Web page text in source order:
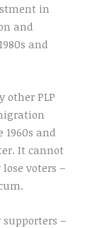
in
and
and
other PLP
and
It cannot
voters –
–